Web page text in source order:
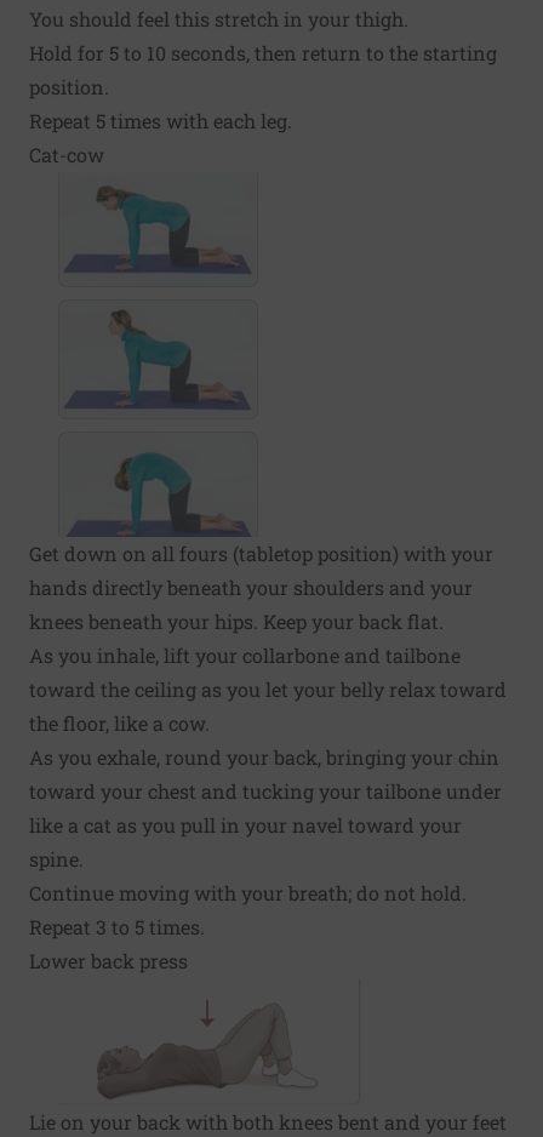
You should feel this stretch in your thigh.
Hold for 5 to 10 seconds, then return to the starting
position.
Repeat 5 times with each leg.
Cat-cow
Get down on all fours (tabletop position) with your
hands directly beneath your shoulders and your
knees beneath your hips. Keep your back flat.
As you inhale, lift your collarbone and tailbone
toward the ceiling as you let your belly relax toward
the floor, like a cow.
As you exhale, round your back, bringing your chin
toward your chest and tucking your tailbone under
like a cat as you pull in your navel toward your
spine.
Continue moving with your breath; do not hold.
Repeat 3 to 5 times.
Lower back press
Lie on your back with both knees bent and your feet